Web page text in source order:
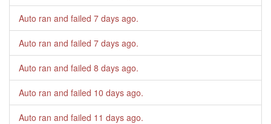
Auto ran and failed 7 days ago.
Auto ran and failed 7 days ago.
Auto ran and failed 8 days ago.
Auto ran and failed 10 days ago.
Auto ran and failed 11 days ago.